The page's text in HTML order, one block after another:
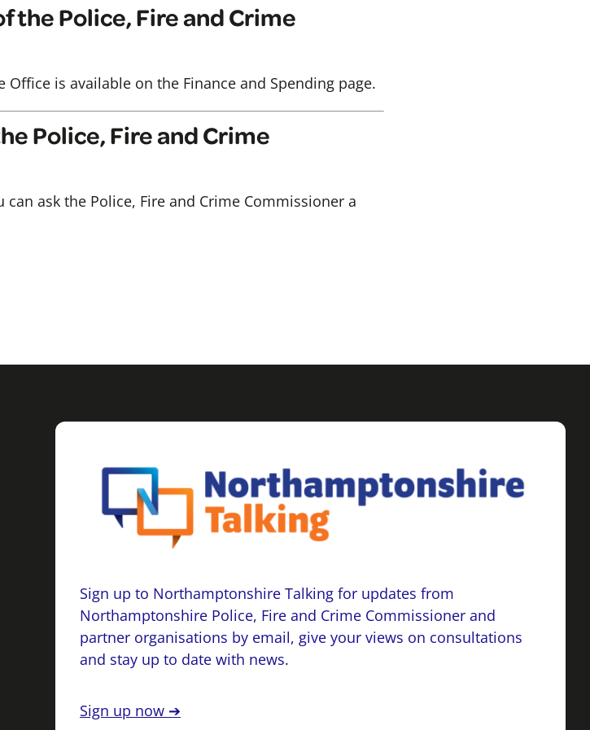
the Police, Fire and Crime
is available on the Finance and Spending page.
Police, Fire and Crime
ask the Police, Fire and Crime Commissioner a
Sign up to Northamptonshire Talking for updates from
Northamptonshire Police, Fire and Crime Commissioner and
partner organisations by email, give your views on consultations
and stay up to date with news.
Sign up now ➔